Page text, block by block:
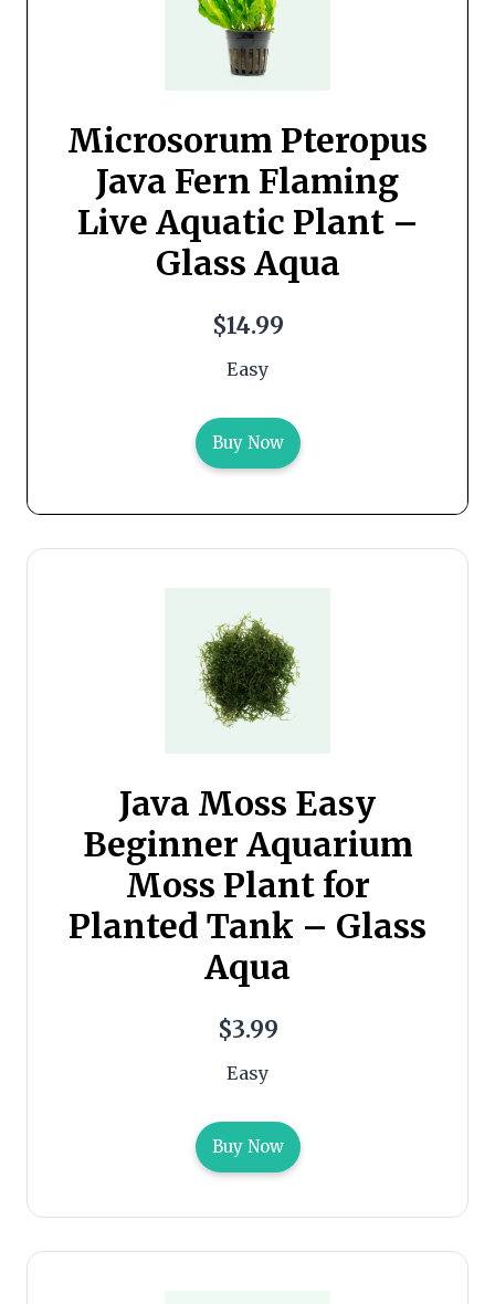
Microsorum Pteropus
Java Fern Flaming
Live Aquatic Plant –
Glass Aqua
$14.99
Easy
Buy Now
Java Moss Easy
Beginner Aquarium
Moss Plant for
Planted Tank – Glass
Aqua
$3.99
Easy
Buy Now